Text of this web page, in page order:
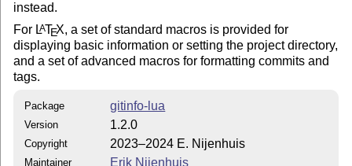
instead.
For LATEX, a set of standard macros is provided for
displaying basic information or setting the project directory,
and a set of advanced macros for formatting commits and
tags.
Package gitinfo-lua
Version 1.2.0
Copyright 2023–2024 E. Nijenhuis
Maintainer Erik Nijenhuis